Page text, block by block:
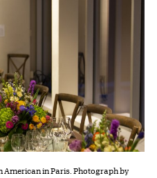
American in Paris. Photograph by